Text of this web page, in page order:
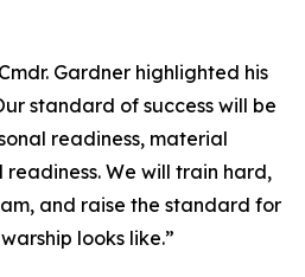
Gardner highlighted his
standard of success will be
readiness, material
We will train hard,
and raise the standard for
looks like.”